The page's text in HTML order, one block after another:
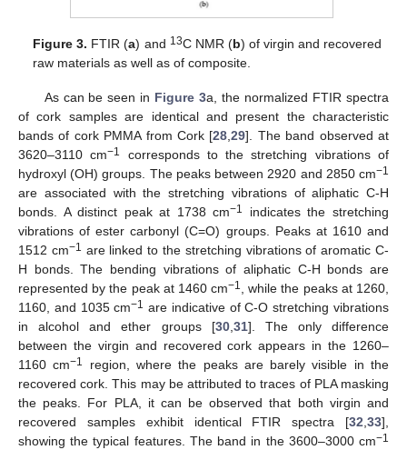
Figure 3. FTIR (a) and 13C NMR (b) of virgin and recovered
raw materials as well as of composite.
As can be seen in Figure 3a, the normalized FTIR spectra
of cork samples are identical and present the characteristic
bands of cork PMMA from Cork [28 ,29]. The band observed at
3620–3110 cm−1
corresponds to the stretching vibrations of
hydroxyl (OH) groups. The peaks between 2920 and 2850 cm−1
are associated with the stretching vibrations of aliphatic C-H
bonds. A distinct peak at 1738 cm−1
indicates the stretching
vibrations of ester carbonyl (C=O) groups. Peaks at 1610 and
1512 cm−1 are linked to the stretching vibrations of aromatic C-
H bonds. The bending vibrations of aliphatic C-H bonds are
represented by the peak at 1460 cm−1
, while the peaks at 1260,
1160, and 1035 cm−1 are indicative of C-O stretching vibrations
in alcohol and ether groups [30, 31]. The only difference
between the virgin and recovered cork appears in the 1260–
1160 cm−1
region, where the peaks are barely visible in the
recovered cork. This may be attributed to traces of PLA masking
the peaks. For PLA, it can be observed that both virgin and
recovered samples exhibit identical FTIR spectra [32 33],
showing the typical features. The band in the 3600–3000 cm−1